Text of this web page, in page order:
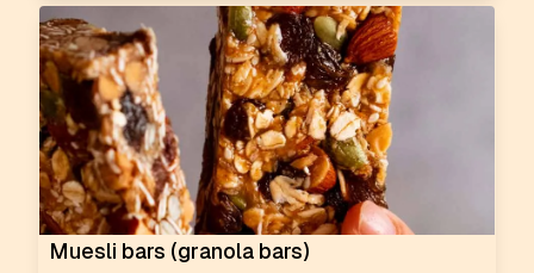
Muesli bars (granola bars)